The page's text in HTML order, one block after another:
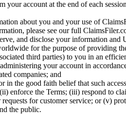
your account at the end of each
about you and your use of
please see our full
and disclose your information and
for the purpose of providing
third parties) to you in an
your account in
companies; and
in the good faith belief that such
enforce the Terms; (iii) respond to
for customer service; or (v)
the public.